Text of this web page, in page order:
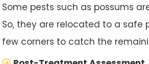
Some pests such as possums
So, they are relocated to a safe
few corners to catch the